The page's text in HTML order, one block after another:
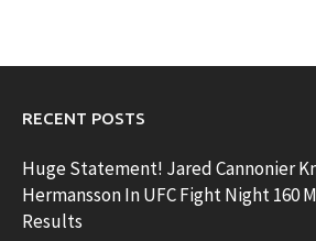
RECENT POSTS
Huge Statement! Jared Cannonier
Hermansson In UFC Fight Night 160
Results